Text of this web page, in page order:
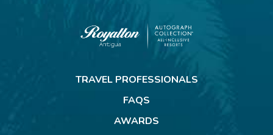
TRAVEL PROFESSIONALS
FAQS
AWARDS